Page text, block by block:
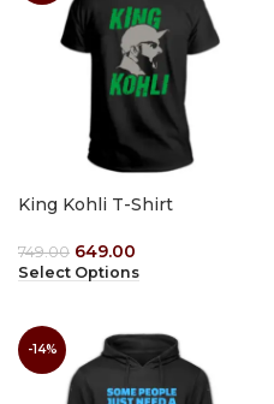
King Kohli T-Shirt
749.00 649.00
Select Options
-14%